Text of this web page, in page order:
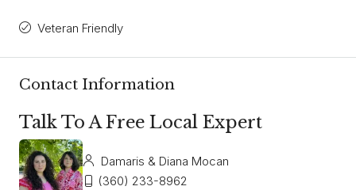
Veteran Friendly
Contact Information
Talk To A Free Local Expert
Damaris & Diana Mocan
(360) 233-8962